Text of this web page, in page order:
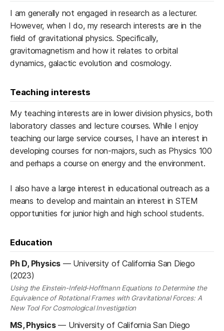
I am generally not engaged in research as a lecturer.
However, when I do, my research interests are in the
field of gravitational physics. Specifically,
gravitomagnetism and how it relates to orbital
dynamics, galactic evolution and cosmology.
Teaching interests
My teaching interests are ​in lower division physics, both
laboratory classes and lecture courses. ​While I enjoy
teaching our large service courses, I have an interest in
developing courses for non-majors, such as Physics 100
and perhaps a ​course on ​energy and the environment.
I ​also have a large interest in educational outreach as a
means to ​develop and maintain an interest in STEM ​
opportunities for ​junior high and high school students.
Education
Ph D, Physics — University of California San Diego
(2023)
Using the Einstein-Infeld-Hoffmann Equations to Determine the
Equivalence of Rotational Frames with Gravitational Forces: A
New Tool For Cosmological Investigation
MS, Physics— University of California San Diego